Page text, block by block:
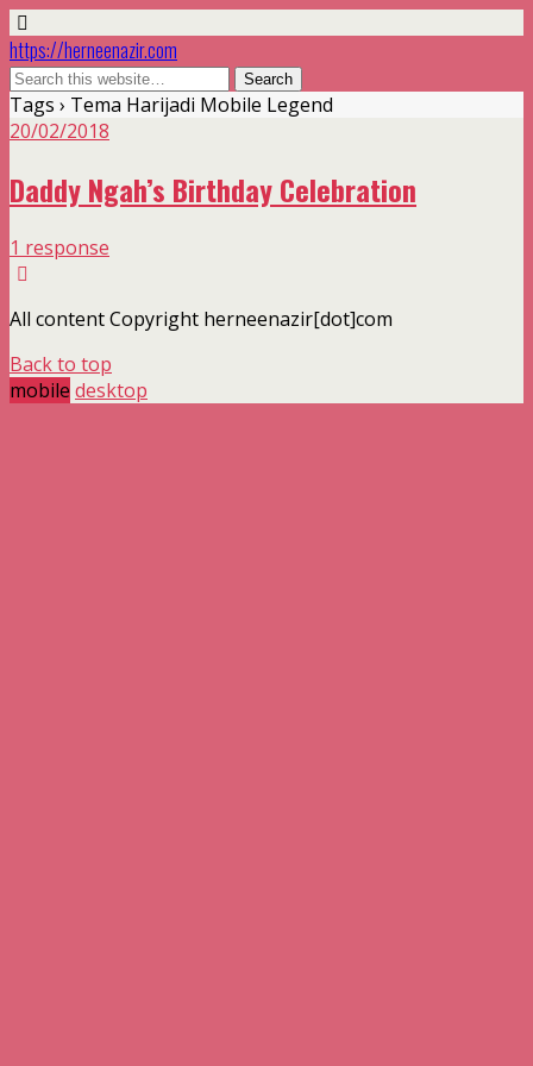
https://herneenazir.com
Tags › Tema Harijadi Mobile Legend
20/02/2018
Daddy Ngah’s Birthday Celebration
1 response
All content Copyright herneenazir[dot]com
Back to top
mobile desktop